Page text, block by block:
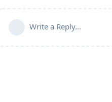
Write a Reply...